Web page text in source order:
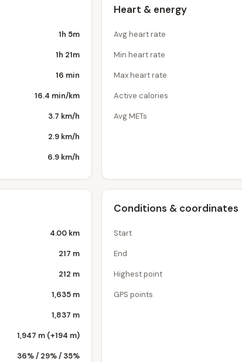
1h 5m
1h 21m
16 min
16.4 min/km
3.7 km/h
2.9 km/h
6.9 km/h
Heart & energy
Avg heart rate
Min heart rate
Max heart rate
Active calories
Avg METs
4.00 km
217 m
212 m
1,635 m
1,837 m
1,947 m (+194 m)
36% / 29% / 35%
Conditions & coordinates
Start
End
Highest point
GPS points